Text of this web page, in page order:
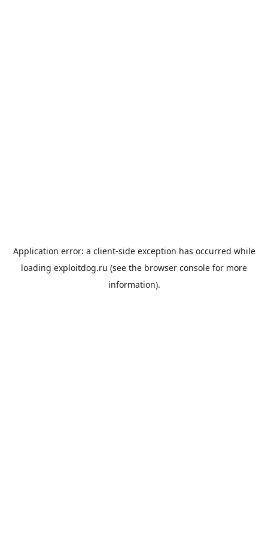
Application error: a client-side exception has occurred while
loading exploitdog.ru (see the browser console for more
information).